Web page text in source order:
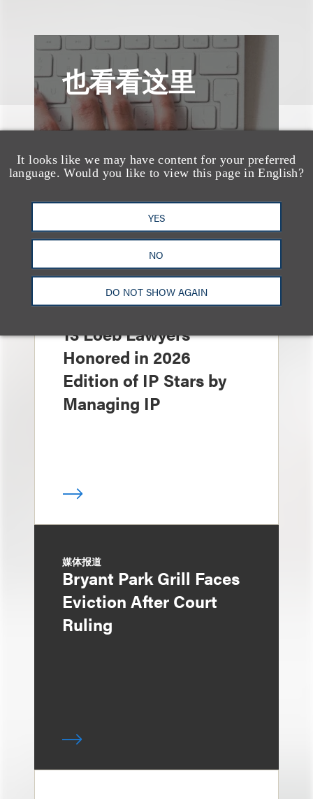
It looks like we may have content for your preferred
language. Would you like to view this page in English?
YES
NO
DO NOT SHOW AGAIN
也看看这里
13 Loeb Lawyers
Honored in 2026
Edition of IP Stars by
Managing IP
媒体报道
Bryant Park Grill Faces
Eviction After Court
Ruling